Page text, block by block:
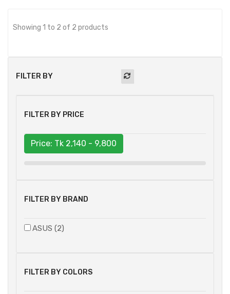
FILTER BY
FILTER BY PRICE
Price: Tk 2,140 - 9,800
FILTER BY BRAND
ASUS (2)
FILTER BY COLORS
Showing 1 to 2 of 2 products